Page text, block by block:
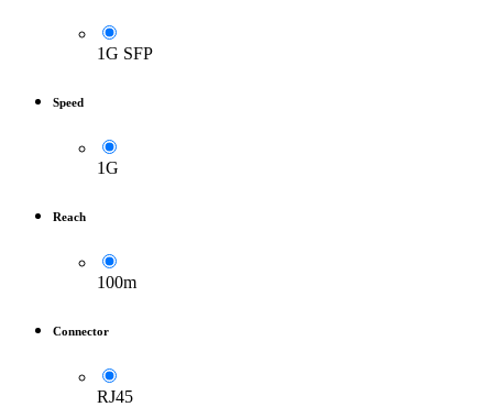
1G SFP
Speed
1G
Reach
100m
Connector
RJ45